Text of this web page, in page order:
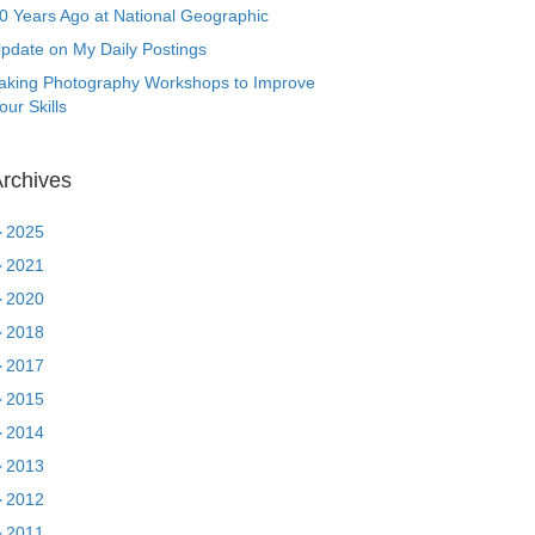
Years Ago at National Geographic
on My Daily Postings
Photography Workshops to Improve
Skills
2025
2021
2020
2018
2017
2015
2014
2013
2012